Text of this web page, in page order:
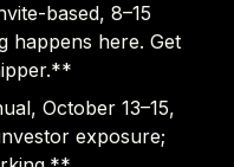
based, 8–15
happens here. Get
October 13–15,
exposure;